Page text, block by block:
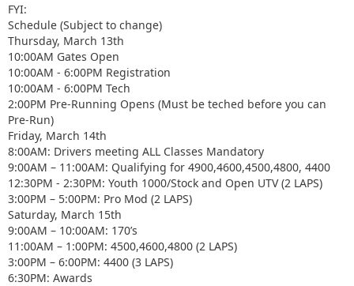
FYI:
Schedule (Subject to change)
Thursday, March 13th
10:00AM Gates Open
10:00AM - 6:00PM Registration
10:00AM - 6:00PM Tech
2:00PM Pre-Running Opens (Must be teched before you can
Pre-Run)
Friday, March 14th
8:00AM: Drivers meeting ALL Classes Mandatory
9:00AM – 11:00AM: Qualifying for 4900,4600,4500,4800, 4400
12:30PM - 2:30PM: Youth 1000/Stock and Open UTV (2 LAPS)
3:00PM – 5:00PM: Pro Mod (2 LAPS)
Saturday, March 15th
9:00AM – 10:00AM: 170’s
11:00AM – 1:00PM: 4500,4600,4800 (2 LAPS)
3:00PM – 6:00PM: 4400 (3 LAPS)
6:30PM: Awards